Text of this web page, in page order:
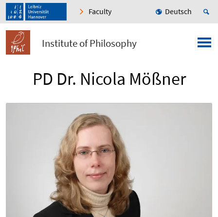
Faculty Deutsch
Institute of Philosophy
PD Dr. Nicola Mößner